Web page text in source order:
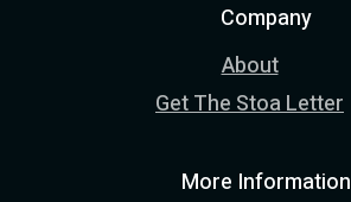
Company
About
Get The Stoa Letter
More Information